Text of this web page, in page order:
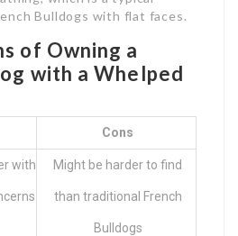
Bulldogs with flat faces.
of Owning a
with a Whelped
Cons
with Might be harder to find
than traditional French
Bulldogs